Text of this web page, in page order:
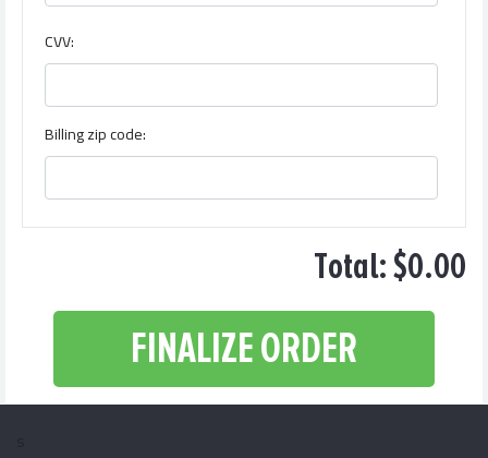
CVV:
Billing zip code:
Total:$0.00